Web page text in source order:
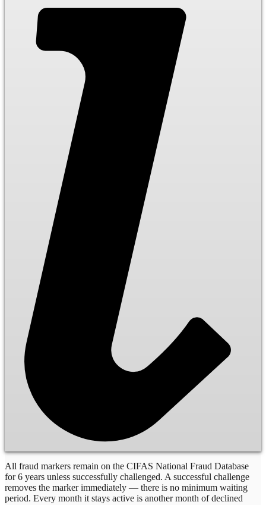
All fraud markers remain on the CIFAS National Fraud Database
for 6 years unless successfully challenged. A successful challenge
removes the marker immediately — there is no minimum waiting
period. Every month it stays active is another month of declined